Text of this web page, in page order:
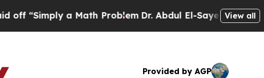
a Math ProblemDr. Abdul El-Sayed on Historic
View all
Provided by AGP